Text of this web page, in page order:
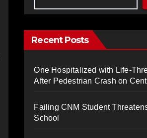
Recent Posts
One Hospitalized with Life-
After Pedestrian Crash on
Failing CNM Student
School